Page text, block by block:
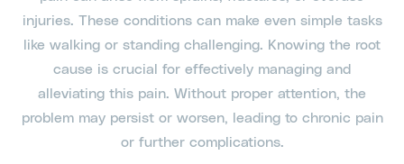
injuries. These conditions can make even simple tasks
like walking or standing challenging. Knowing the root
cause is crucial for effectively managing and
alleviating this pain. Without proper attention, the
problem may persist or worsen, leading to chronic pain
or further complications.